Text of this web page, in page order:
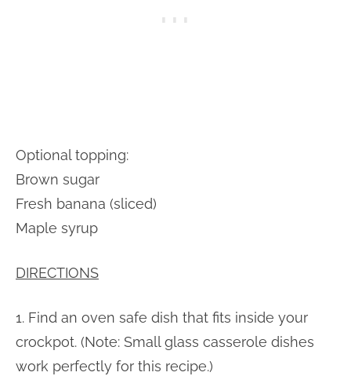
Optional topping:
Brown sugar
Fresh banana (sliced)
Maple syrup
DIRECTIONS
1. Find an oven safe dish that fits inside your
crockpot. (Note: Small glass casserole dishes
work perfectly for this recipe.)